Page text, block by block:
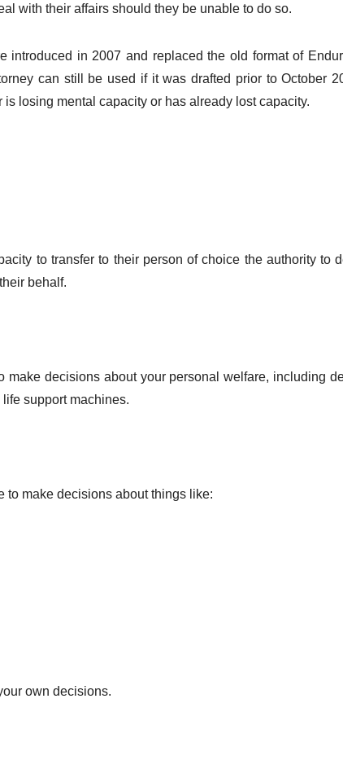
with their affairs should they be unable to do so.
introduced in 2007 and replaced the old format of
can still be used if it was drafted prior to October
losing mental capacity or has already lost capacity.
to transfer to their person of choice the authority to
behalf.
decisions about your personal welfare, including
support machines.
to make decisions about things like:
own decisions.